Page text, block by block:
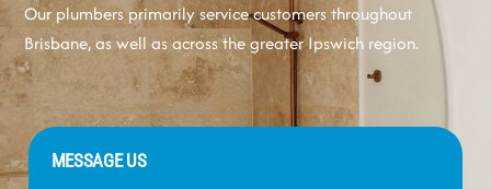
Our plumbers primarily service customers throughout
Brisbane, as well as across the greater Ipswich region.
MESSAGE US